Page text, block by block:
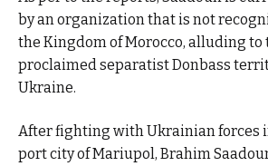
by an organization that is not
the Kingdom of Morocco, alluding to
proclaimed separatist Donbass
Ukraine.
After fighting with Ukrainian forces
port city of Mariupol, Brahim